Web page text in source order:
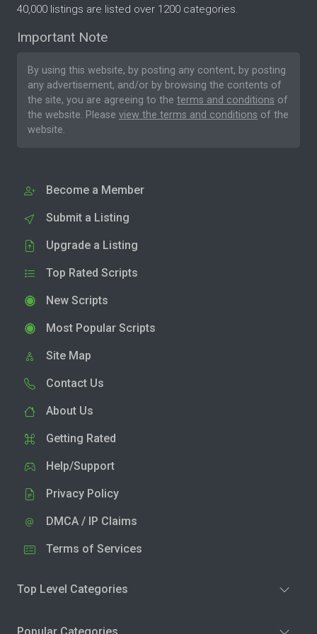
40,000 listings are listed over 1200 categories.
Important Note
By using this website, by posting any content, by posting
any advertisement, and/or by browsing the contents of
the site, you are agreeing to the terms and conditions of
the website. Please view the terms and conditions of the
website.
Become a Member
Submit a Listing
Upgrade a Listing
Top Rated Scripts
New Scripts
Most Popular Scripts
Site Map
Contact Us
About Us
Getting Rated
Help/Support
Privacy Policy
DMCA / IP Claims
Terms of Services
Top Level Categories